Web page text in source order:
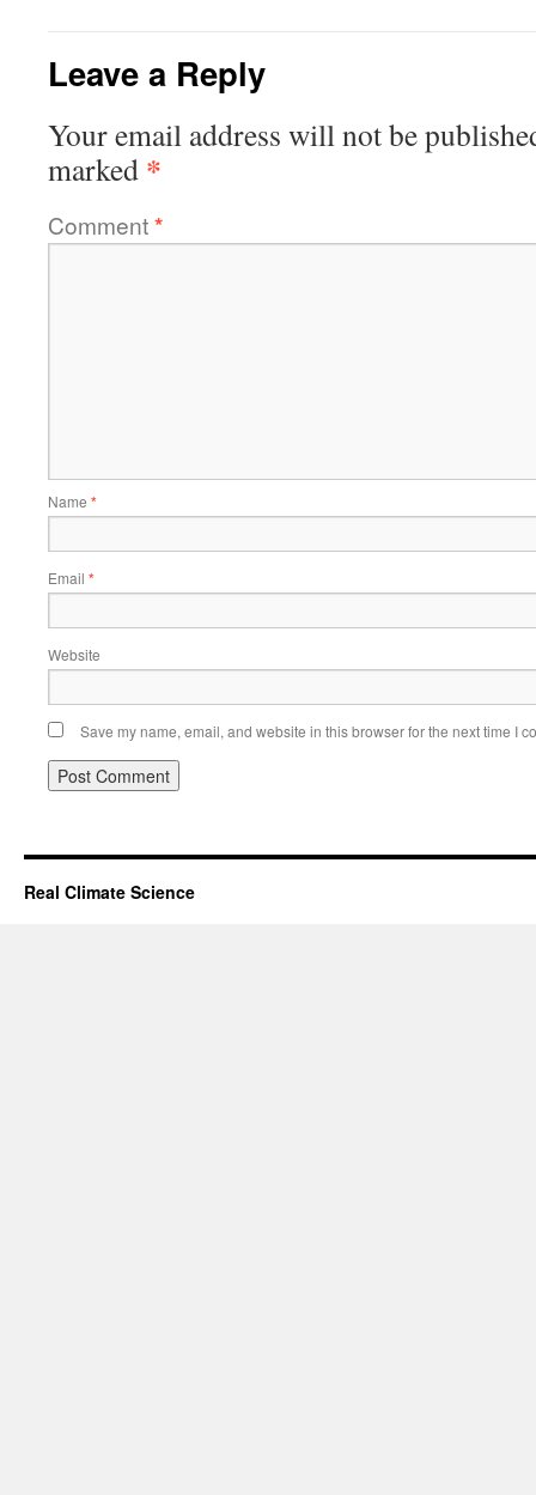
Leave a Reply
Your email address will not be
marked *
Comment*
Name *
Email *
Website
Save my name, email, and website in this browser for the next time I
Real Climate Science